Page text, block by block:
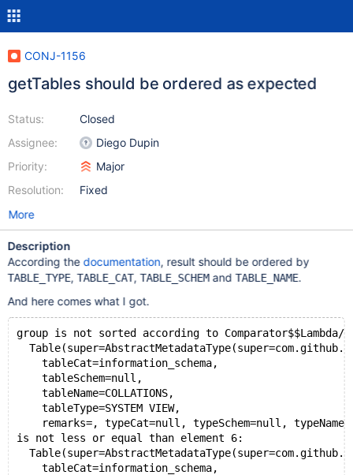
CONJ-1156
getTables should be ordered as expected
Status:
Assignee:
Priority:
Resolution:
Closed
Diego Dupin
Major
Fixed
More
Description
According thedocumentation, result should be ordered by
TABLE_TYPE,TABLE_CAT,TABLE_SCHEMandTABLE_NAME.
And here comes what I got.
group is not sorted according to Comparator$$Lambda/
    tableCat=information_schema,
    tableSchem=null,
    tableName=COLLATIONS,
    tableType=SYSTEM VIEW,
remarks=, typeCat=null, typeSchem=null,
is not less or equal than element 6:
    tableCat=information_schema,